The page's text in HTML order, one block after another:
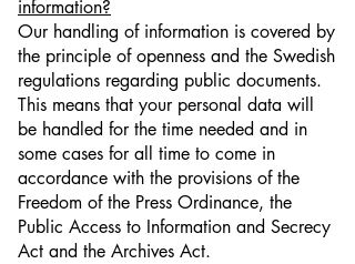
information?
Our handling of information is covered by
the principle of openness and the Swedish
regulations regarding public documents.
This means that your personal data will
be handled for the time needed and in
some cases for all time to come in
accordance with the provisions of the
Freedom of the Press Ordinance, the
Public Access to Information and Secrecy
Act and the Archives Act.